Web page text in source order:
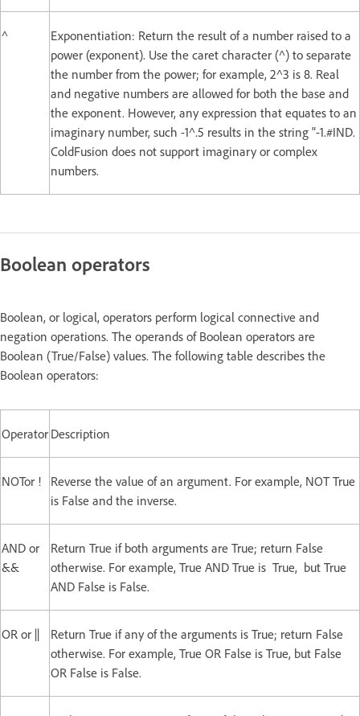
^
Exponentiation: Return the result of a number raised to a
power (exponent). Use the caret character (^) to separate
the number from the power; for example, 2^3 is 8. Real
and negative numbers are allowed for both the base and
the exponent. However, any expression that equates to an
imaginary number, such -1^.5 results in the string "-1.#IND.
ColdFusion does not support imaginary or complex
numbers.
Boolean operators
Boolean, or logical, operators perform logical connective and
negation operations. The operands of Boolean operators are
Boolean (True/False) values. The following table describes the
Boolean operators:
Operator Description
NOTor !
Reverse the value of an argument. For example, NOT True
is False and the inverse.
AND or
&&
Return True if both arguments are True; return False
otherwise. For example, True AND True is True, but True
AND False is False.
OR or ||
Return True if any of the arguments is True; return False
otherwise. For example, True OR False is True, but False
OR False is False.